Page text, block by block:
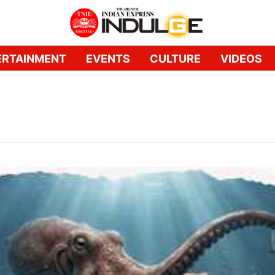
EVENTS CULTURE VIDEOS